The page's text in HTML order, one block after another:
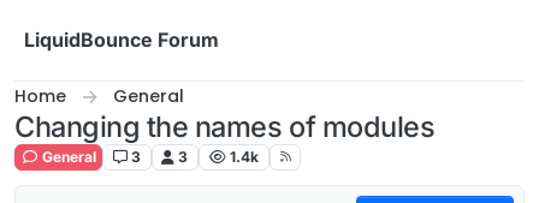
LiquidBounce Forum
Home General
Changing the names of modules
General 3 3 1.4k